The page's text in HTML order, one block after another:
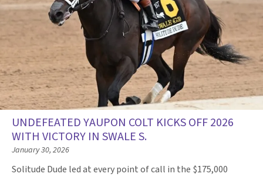
UNDEFEATED YAUPON COLT KICKS OFF 2026
WITH VICTORY IN SWALE S.
January 30, 2026
Solitude Dude led at every point of call in the $175,000